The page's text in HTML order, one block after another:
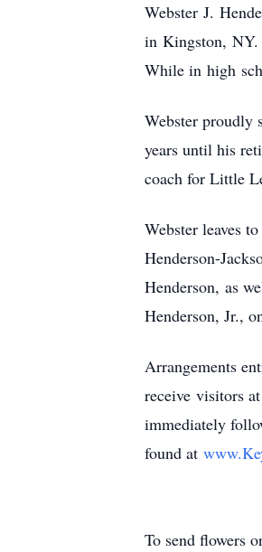
Webster J.
in Kingston, NY.
While in high
Webster proudly
years until his
coach for Little
Webster leaves
Henderson-
Henderson, as
Henderson, Jr.,
Arrangements
receive visitors
immediately
found at
To send flowers